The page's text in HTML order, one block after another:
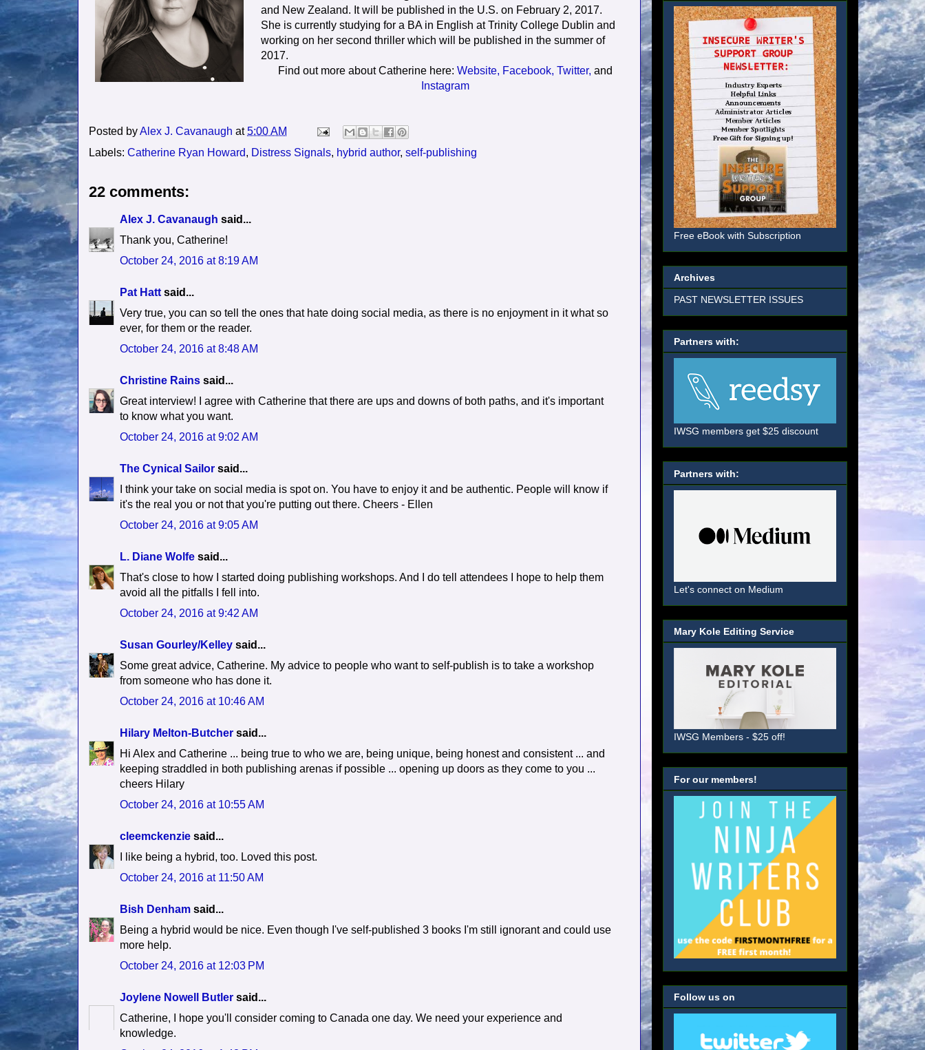
and New Zealand. It will be published in the U.S. on February 2, 2017.
She is currently studying for a BA in English at Trinity College Dublin and
working on her second thriller which will be published in the summer of
2017.
Find out more about Catherine here: Website, Facebook, Twitter, and
Instagram
Posted byAlex J. Cavanaugh at5:00 AM
Labels: Catherine Ryan Howard, Distress Signals, hybrid author, self-publishing
22 comments:
Alex J. Cavanaugh said...
Thank you, Catherine!
October 24, 2016 at 8:19 AM
Pat Hatt said...
Very true, you can so tell the ones that hate doing social media, as there is no enjoyment in it what so
ever, for them or the reader.
October 24, 2016 at 8:48 AM
Christine Rains said...
Great interview! I agree with Catherine that there are ups and downs of both paths, and it's important
to know what you want.
October 24, 2016 at 9:02 AM
The Cynical Sailor said...
I think your take on social media is spot on. You have to enjoy it and be authentic. People will know if
it's the real you or not that you're putting out there. Cheers - Ellen
October 24, 2016 at 9:05 AM
L. Diane Wolfe said...
That's close to how I started doing publishing workshops. And I do tell attendees I hope to help them
avoid all the pitfalls I fell into.
October 24, 2016 at 9:42 AM
Susan Gourley/Kelley said...
Some great advice, Catherine. My advice to people who want to self-publish is to take a workshop
from someone who has done it.
October 24, 2016 at 10:46 AM
Hilary Melton-Butcher said...
Hi Alex and Catherine ... being true to who we are, being unique, being honest and consistent ... and
keeping straddled in both publishing arenas if possible ... opening up doors as they come to you ...
cheers Hilary
October 24, 2016 at 10:55 AM
cleemckenzie said...
I like being a hybrid, too. Loved this post.
October 24, 2016 at 11:50 AM
Bish Denham said...
Being a hybrid would be nice. Even though I've self-published 3 books I'm still ignorant and could use
more help.
October 24, 2016 at 12:03 PM
Joylene Nowell Butler said...
Catherine, I hope you'll consider coming to Canada one day. We need your experience and
knowledge.
Free eBook with Subscription
Archives
PAST NEWSLETTER ISSUES
Partners with:
IWSG members get $25 discount
Partners with:
Let's connect on Medium
Mary Kole Editing Service
IWSG Members - $25 off!
For our members!
Follow us on